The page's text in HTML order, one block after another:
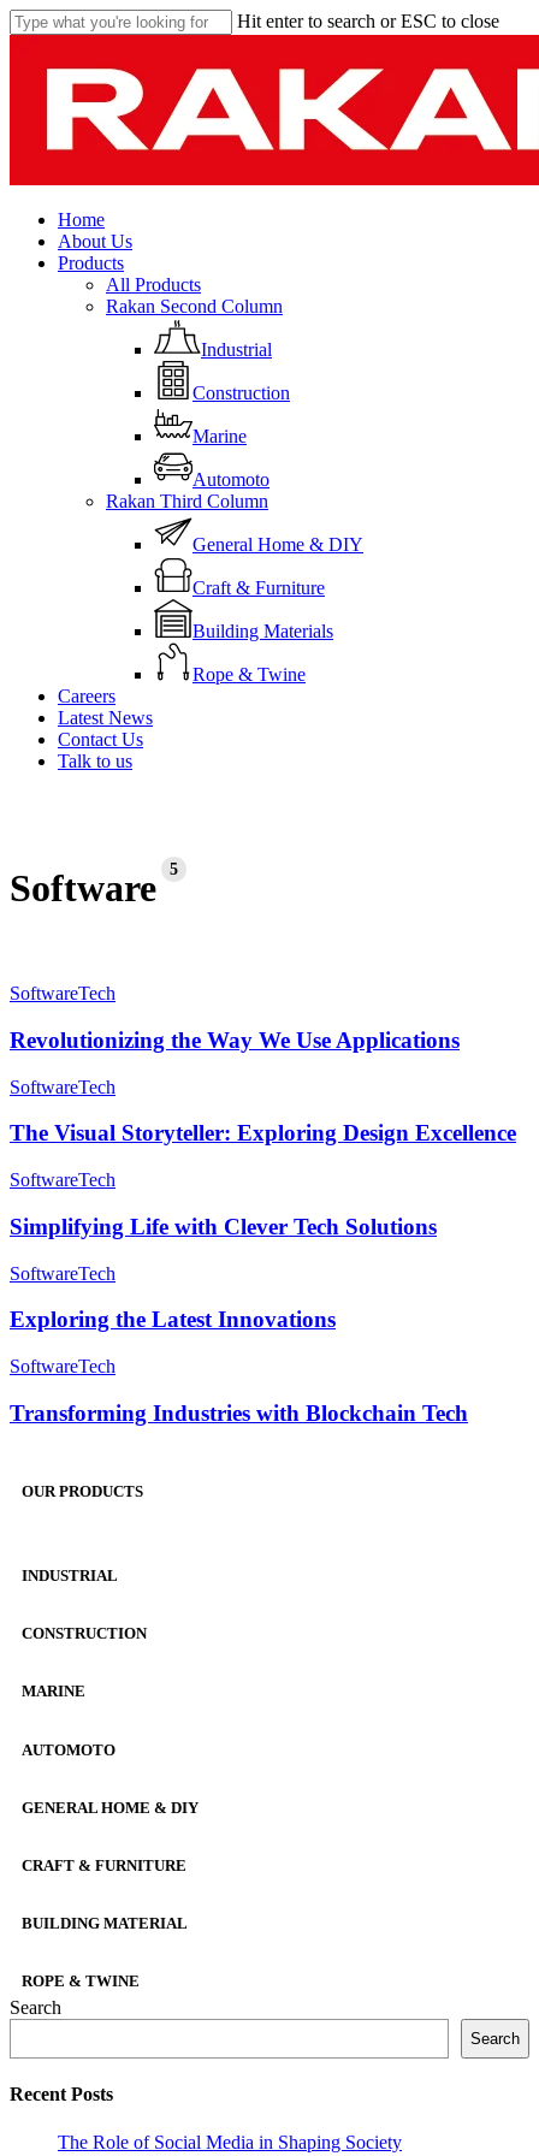
Skip
to
Hit enter to search or ESC to close
Search
Menu
Home
About Us
Products
All Products
Rakan Second Column
Industrial
Construction
Marine
Automoto
Rakan Third Column
General Home & DIY
Craft & Furniture
Building Materials
Rope & Twine
Careers
Latest News
Contact Us
Talk to us
Software 5
Revolutionizing
Way
We
Use
Applications
SoftwareTech
Revolutionizing the Way We Use Applications
The
Storyteller:
Design
Excellence
SoftwareTech
The Visual Storyteller: Exploring Design Excellence
Simplifying
with
Clever
Tech
Solutions
SoftwareTech
Simplifying Life with Clever Tech Solutions
Exploring
Latest
Innovations
SoftwareTech
Exploring the Latest Innovations
Transforming
with
Blockchain
SoftwareTech
Transforming Industries with Blockchain Tech
OUR PRODUCTS
INDUSTRIAL
CONSTRUCTION
MARINE
AUTOMOTO
GENERAL HOME & DIY
CRAFT & FURNITURE
BUILDING MATERIAL
ROPE & TWINE
Search
Search
Recent Posts
The Role of Social Media in Shaping Society